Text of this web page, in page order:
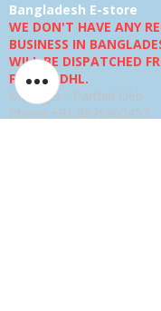
Bangladesh E-store
WE DON'T HAVE ANY
BUSINESS IN
WILL BE DISPATCHED
FEDEX / DHL.
Manager - Parthib Deb
Phone +91 9875900457